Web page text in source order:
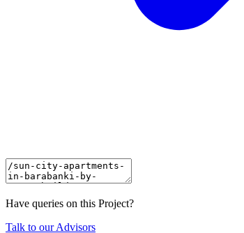
Have queries on this Project?
Talk to our Advisors